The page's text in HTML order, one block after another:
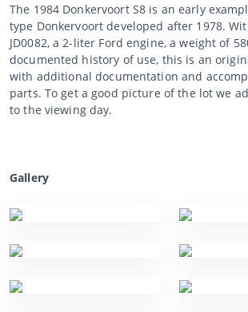
The 1984 Donkervoort S8 is an early
type Donkervoort developed after 1978.
JD0082, a 2-liter Ford engine, a weight of
documented history of use, this is an
with additional documentation and
parts. To get a good picture of the lot we
to the viewing day.
Gallery